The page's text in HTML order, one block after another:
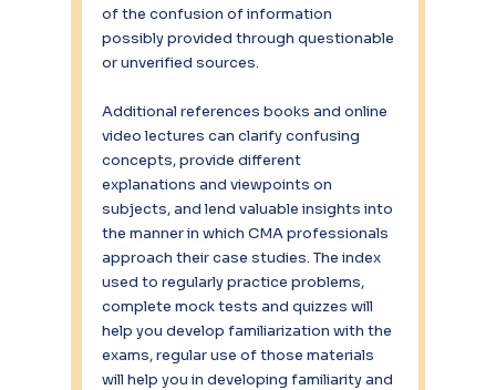
of the confusion of information
possibly provided through questionable
or unverified sources.
Additional references books and online
video lectures can clarify confusing
concepts, provide different
explanations and viewpoints on
subjects, and lend valuable insights into
the manner in which CMA professionals
approach their case studies. The index
used to regularly practice problems,
complete mock tests and quizzes will
help you develop familiarization with the
exams, regular use of those materials
will help you in developing familiarity and